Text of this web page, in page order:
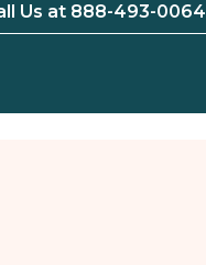
Us at 888-493-0064